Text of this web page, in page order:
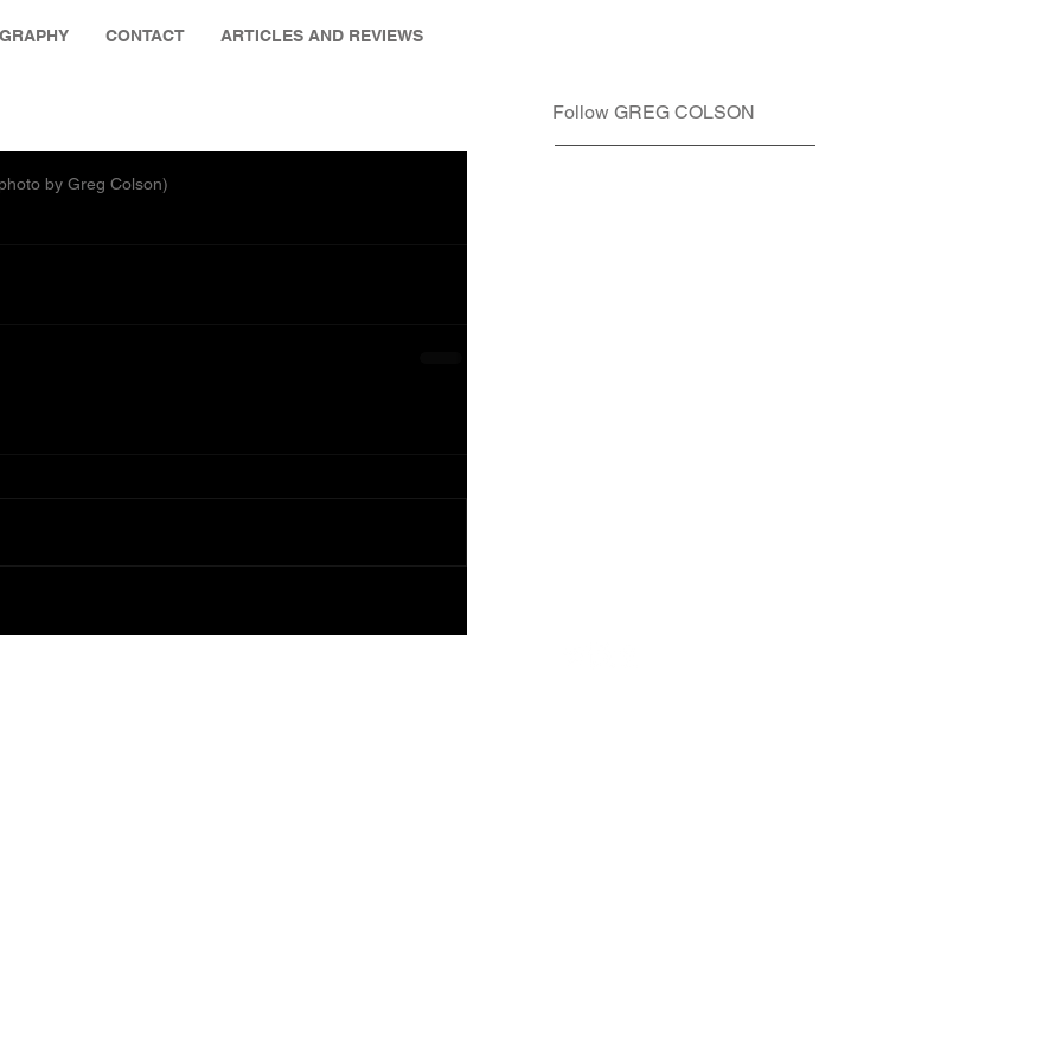
CONTACT ARTICLES AND REVIEWS
Follow GREG COLSON
by Greg Colson)